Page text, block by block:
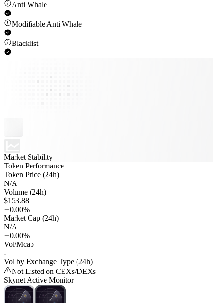
Anti Whale
Modifiable Anti Whale
Blacklist
Market Stability
Token Performance
Token Price (24h)
N/A
Volume (24h)
$153.88
0.00%
Market Cap (24h)
N/A
0.00%
Vol/Mcap
-
Vol by Exchange Type (24h)
Not Listed on CEXs/DEXs
Skynet Active Monitor